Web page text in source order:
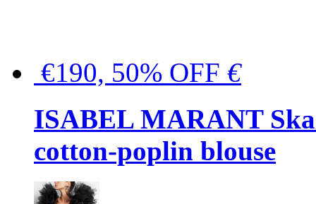
€190, 50% OFF €
ISABEL MARANT
cotton-poplin blouse